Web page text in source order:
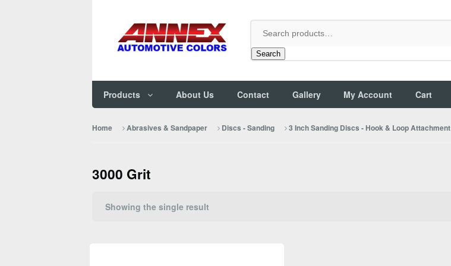
Search
Products About Us Contact Gallery My Account Cart
Home Abrasives & Sandpaper Discs - Sanding 3 Inch Sanding Discs - Hook & Loop Attachment
3000 Grit
Showing the single result